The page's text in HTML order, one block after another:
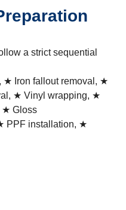
a strict sequential
★ Iron fallout removal, ★
★ Vinyl wrapping, ★
★ Gloss
PPF installation, ★